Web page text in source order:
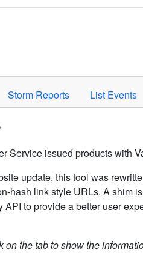
to activate.
Storm Reports List Events
Service issued products with
update, this tool was
hash link style URLs. A shim
to provide a better user
the tab to show the